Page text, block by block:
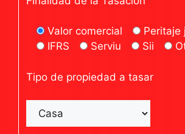
Valor comercial
Peritaje
IFRS
Serviu Sii
Tipo de propiedad a tasar